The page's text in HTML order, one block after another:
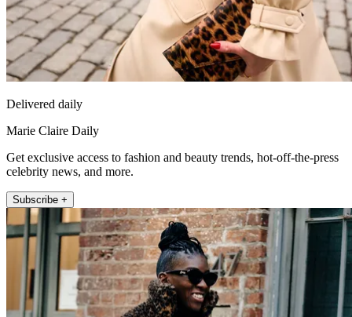
Delivered daily
Marie Claire Daily
Get exclusive access to fashion and beauty trends, hot-off-the-press
celebrity news, and more.
Subscribe +